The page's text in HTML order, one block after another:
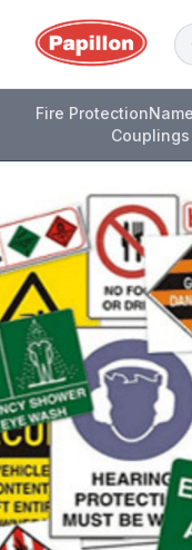
Fire Protection